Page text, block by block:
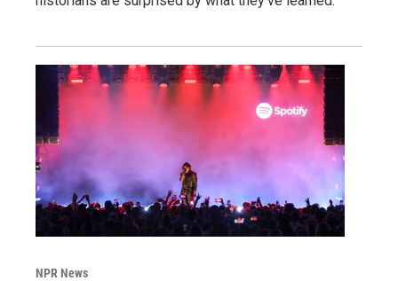
NPR News